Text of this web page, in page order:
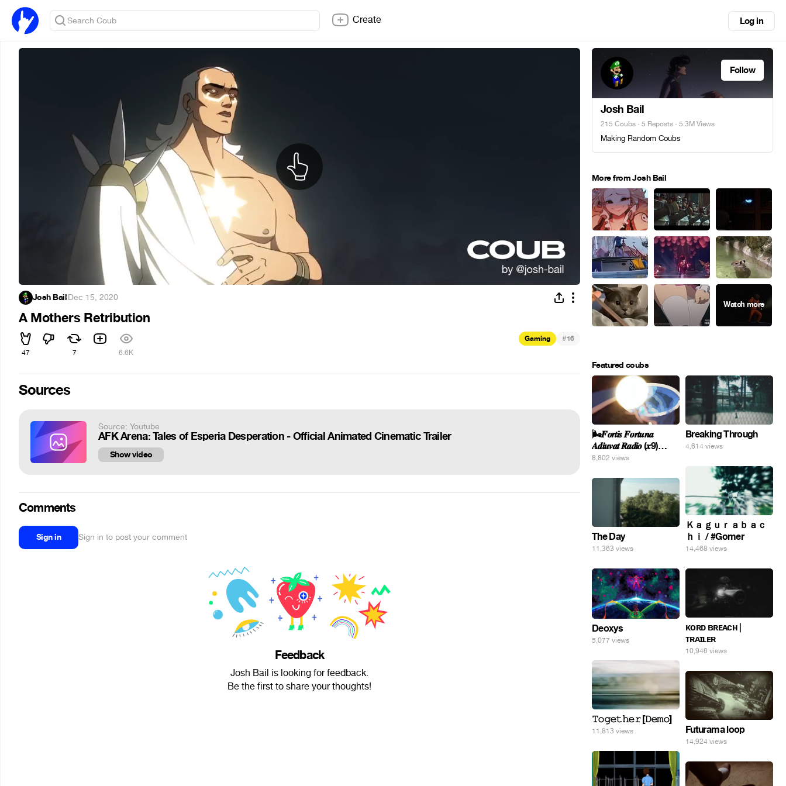
Create Log in
Josh Bail·Dec 15, 2020
A Mothers Retribution
47 7 6.6K
Gaming #16
Sources
Source: Youtube
AFK Arena: Tales of Esperia Desperation - Official Animated Cinematic Trailer
Show video
Comments
Sign in Sign in to post your comment
Feedback
Josh Bail is looking for feedback.
Be the first to share your thoughts!
Follow
Josh Bail
215 Coubs · 5 Reposts · 5.3M Views
Making Random Coubs
More from Josh Bail
Featured coubs
🌬️𝑭𝒐𝒓𝒕𝒊𝒔 𝑭𝒐𝒓𝒕𝒖𝒏𝒂
𝑨𝒅𝒊𝒖𝒗𝒂𝒕 𝑹𝒂𝒅𝒊𝒐 (𝒙9)
#Gomer 🎢💝
8,802 views
Breaking Through
4,614 views
Ｋａｇｕｒａｂａｃ
ｈｉ / #Gomer
14,468 views
The Day
11,363 views
Deoxys
5,077 views
ᴋᴏʀᴅ ʙʀᴇᴀᴄʜ |
ᴛʀᴀɪʟᴇʀ
10,946 views
𝚃𝚘𝚐𝚎𝚝𝚑𝚎𝚛 [𝙳𝚎𝚖𝚘]
11,813 views Futurama loop
14,924 views